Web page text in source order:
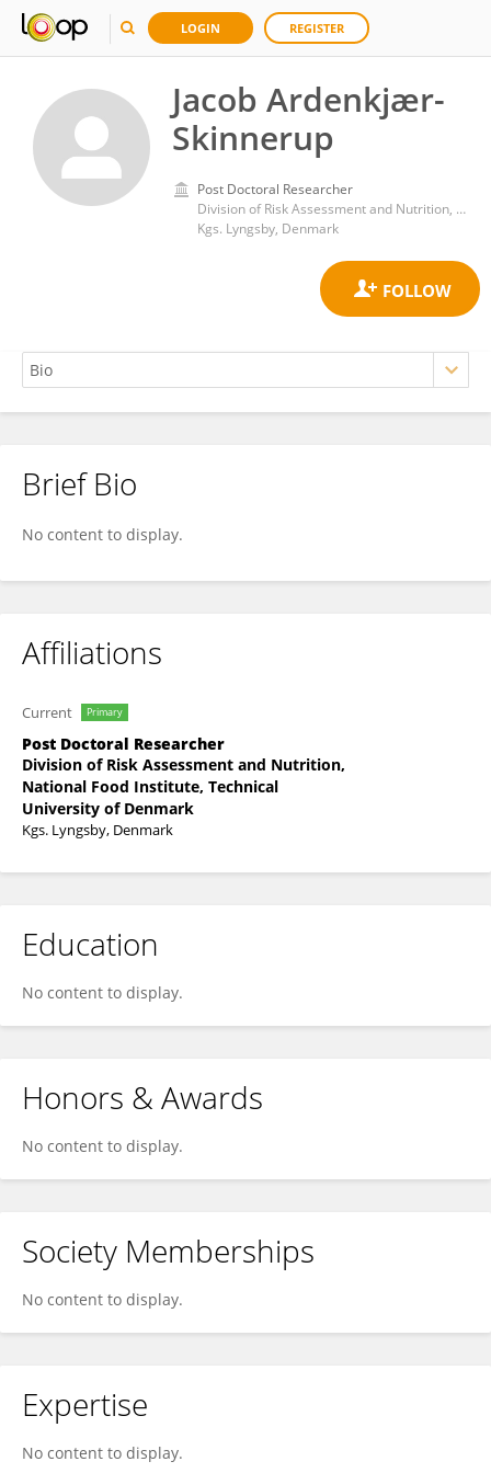
LOGIN REGISTER
Jacob Ardenkjær-
Skinnerup
Post Doctoral Researcher
Division of Risk Assessment and Nutrition, National Food Institute, Technical University of Denmark
Kgs. Lyngsby, Denmark
Jacob Ardenkjær-Skinnerup
Brief Bio
No content to display.
Affiliations
Current Primary
Post Doctoral Researcher
Division of Risk Assessment and Nutrition,
National Food Institute, Technical
University of Denmark
Kgs. Lyngsby, Denmark
Education
No content to display.
Honors & Awards
No content to display.
Society Memberships
No content to display.
Expertise
No content to display.